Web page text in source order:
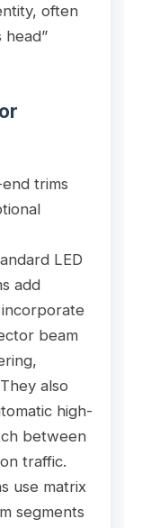
often
head”
trims
LED
add
beam
also
high-
between
traffic.
use matrix
segments